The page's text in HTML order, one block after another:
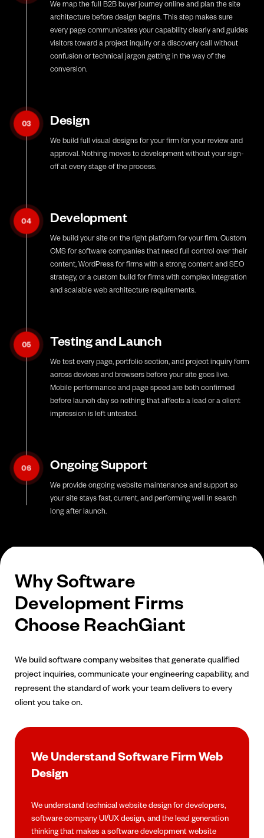
We map the full B2B buyer journey online and plan the site
architecture before design begins. This step makes sure
every page communicates your capability clearly and guides
visitors toward a project inquiry or a discovery call without
confusion or technical jargon getting in the way of the
conversion.
03 Design
We build full visual designs for your firm for your review and
approval. Nothing moves to development without your sign-
off at every stage of the process.
04 Development
We build your site on the right platform for your firm. Custom
CMS for software companies that need full control over their
content, WordPress for firms with a strong content and SEO
strategy, or a custom build for firms with complex integration
and scalable web architecture requirements.
05 Testing and Launch
We test every page, portfolio section, and project inquiry form
across devices and browsers before your site goes live.
Mobile performance and page speed are both confirmed
before launch day so nothing that affects a lead or a client
impression is left untested.
06 Ongoing Support
We provide ongoing website maintenance and support so
your site stays fast, current, and performing well in search
long after launch.
Why Software
Development Firms
Choose ReachGiant
We build software company websites that generate qualified
project inquiries, communicate your engineering capability, and
represent the standard of work your team delivers to every
client you take on.
We Understand Software Firm Web
Design
We understand technical website design for developers,
software company UI/UX design, and the lead generation
thinking that makes a software development website